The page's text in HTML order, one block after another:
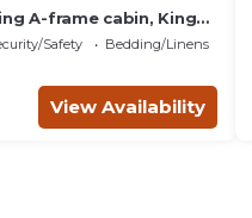
A-frame cabin, King
bathroom not
Safety
Bedding/Linens
View Availability